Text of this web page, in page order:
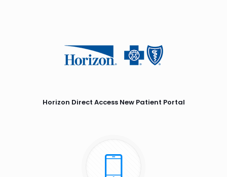
Horizon Direct Access New Patient Portal